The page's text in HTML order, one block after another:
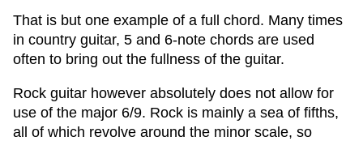
That is but one example of a full chord. Many times
in country guitar, 5 and 6-note chords are used
often to bring out the fullness of the guitar.
Rock guitar however absolutely does not allow for
use of the major 6/9. Rock is mainly a sea of fifths,
all of which revolve around the minor scale, so